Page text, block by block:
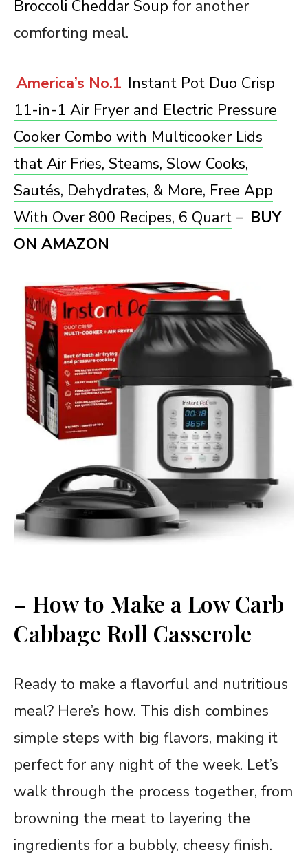
Broccoli Cheddar Soup for another
comforting meal.
America’s No.1 Instant Pot Duo Crisp
11-in-1 Air Fryer and Electric Pressure
Cooker Combo with Multicooker Lids
that Air Fries, Steams, Slow Cooks,
Sautés, Dehydrates, & More, Free App
With Over 800 Recipes, 6 Quart – BUY
ON AMAZON
– How to Make a Low Carb
Cabbage Roll Casserole
Ready to make a flavorful and nutritious
meal? Here’s how. This dish combines
simple steps with big flavors, making it
perfect for any night of the week. Let’s
walk through the process together, from
browning the meat to layering the
ingredients for a bubbly, cheesy finish.